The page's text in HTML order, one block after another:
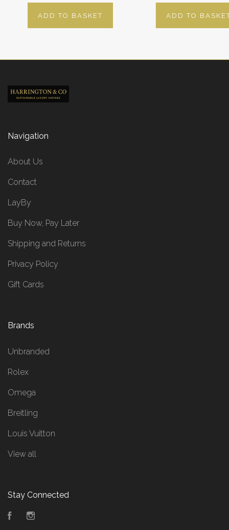
ADD TO BASKET ADD TO
Navigation
About Us
Contact
LayBy
Buy Now, Pay Later
Shipping and Returns
Privacy Policy
Gift Cards
Brands
Unbranded
Rolex
Omega
Breitling
Louis Vuitton
View all
Stay Connected
Facebook